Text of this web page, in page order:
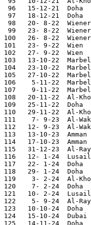
96   15-12-21	Doha    	Algeria 	1-2	Arab Cup
97   18-12-21	Doha    	Egypt    	0-0 [1]	Arab Cup
98   20- 8-22	Wiener Neustadt	Morocco 	2-2	Four Nations Tour.
99   23- 8-22	Wiener Neustadt	Ghana   	2-1 	Four Nations Tour.
100   26- 8-22	Wiener Neustadt	Jamaica 	1-1 	Four Nations Tour.
101   23- 9-22	Wien    	Canada  	0-2
102   27- 9-22	Wien    	Chile   	2-2
103   13-10-22	Marbella	Nicaragua	2-1
104   23-10-22	Marbella	Guatemala	2-0
105   27-10-22	Marbella	Honduras	1-0
106    5-11-22	Marbella	Panama  	2-1
107    9-11-22	Marbella	Albania 	1-0
108   20-11-22	Al-Khor  	Ecuador 	0-2	World Cup
109   25-11-22	Doha    	Senegal 	1-3	World Cup
110   29-11-22	Al-Khor 	Netherlands	0-2	World Cup
111    7- 9-23	Al-Wakrah	Kenya   	1-2
112   12- 9-23	Al-Wakrah	Russia  	1-1
113   13-10-23	Amman   	Iraq    	0-0 [2] International T.
114   17-10-23	Amman    	Iran    	0-4	International T.
115   31-12-23	Al-Rayyan	Cambodia	3-0
116   12- 1-24	Lusail  	Lebanon 	3-0	Asian Nations Cup
117   22- 1-24	Doha    	China   	1-0	Asian Nations Cup
118   29- 1-24	Doha    	Palestine	2-1	Asian Nations Cup
119    3- 2-24	Al-Khor 	Uzbekistan  	1-1 [3]	Asian Nations Cup
120    7- 2-24	Doha    	Iran    	3-2	Asian Nations Cup
121   10- 2-24	Lusail  	Jordan  	3-1	Asian Nations Cup
122    5- 9-24	Al-Rayyan	UA Emirates	1-3	World Cup Qualifier
123   10-10-24	Doha    	Kyrgyzstan	3-1	World Cup Qualifier
124   15-10-24	Dubai    	Iran     	1-4	World Cup Qualifier
125   14-11-24	Doha    	Uzbekistan	3-2	World Cup Qualifier